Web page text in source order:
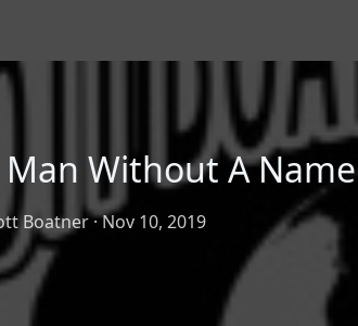
Man Without A
Boatner·Nov 10, 2019